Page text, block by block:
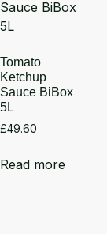
Tomato
Ketchup
Sauce BiBox
5L
£49.60
Read more